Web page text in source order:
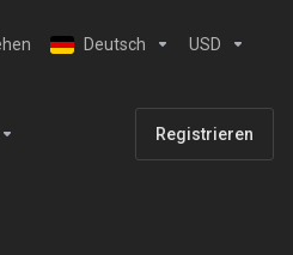
Deutsch USD
Registrieren